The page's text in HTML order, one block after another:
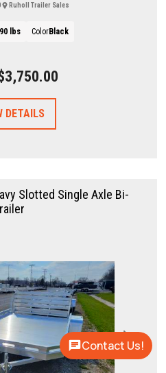
Ruholl Trailer Sales
lbs ColorBlack
DETAILS
Next
Slotted Single Axle Bi-
Contact Us!